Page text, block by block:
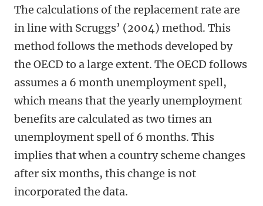
The calculations of the replacement rate are
in line with Scruggs’ (2004) method. This
method follows the methods developed by
the OECD to a large extent. The OECD follows
assumes a 6 month unemployment spell,
which means that the yearly unemployment
benefits are calculated as two times an
unemployment spell of 6 months. This
implies that when a country scheme changes
after six months, this change is not
incorporated the data.